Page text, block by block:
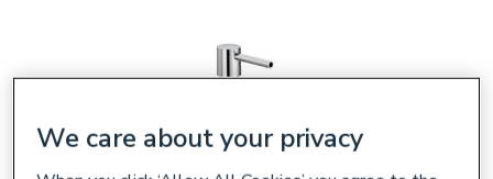
We care about your privacy